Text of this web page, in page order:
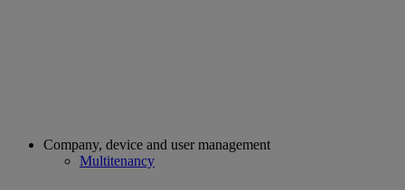
Company, device and user management
Multitenancy